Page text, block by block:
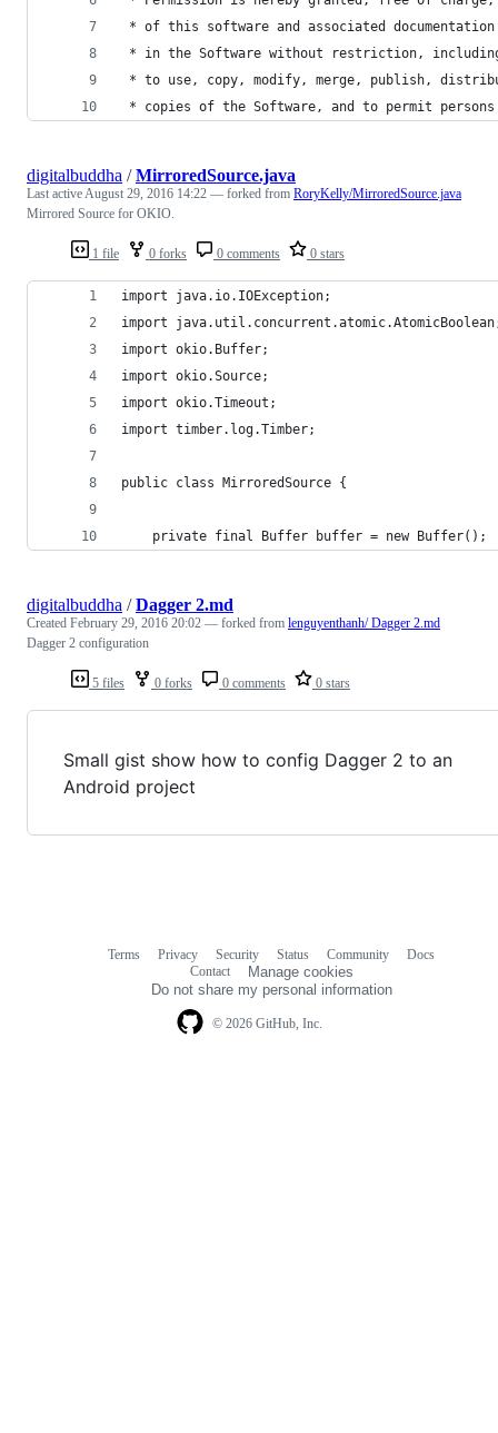
* of this software and associated
* in the Software without restriction,
* to use, copy, modify, merge, publish,
* copies of the Software, and to permit persons
1 file 0 forks 0 comments 0 stars
digitalbuddha /MirroredSource.java
Last activeAugust 29, 2016 14:22 — forked from RoryKelly/MirroredSource.java
Mirrored Source for OKIO.
import java.io.IOException;
import
import okio.Buffer;
import okio.Source;
import okio.Timeout;
import timber.log.Timber;
public class MirroredSource {
    private final Buffer buffer = new Buffer();
5 files 0 forks 0 comments 0 stars
digitalbuddha /Dagger 2.md
Created February 29, 2016 20:02 — forked from lenguyenthanh/ Dagger 2.md
Dagger 2 configuration
Small gist show how to config Dagger 2 to an
Android project
© 2026 GitHub, Inc.
Terms Privacy Security Status Community
Docs
Contact
Manage cookies
Do not share my personal information